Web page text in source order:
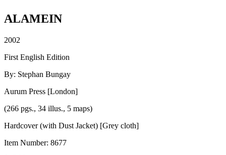
ALAMEIN
2002
First English Edition
By: Stephan Bungay
Aurum Press [London]
(266 pgs., 34 illus., 5 maps)
Hardcover (with Dust Jacket) [Grey cloth]
Item Number: 8677